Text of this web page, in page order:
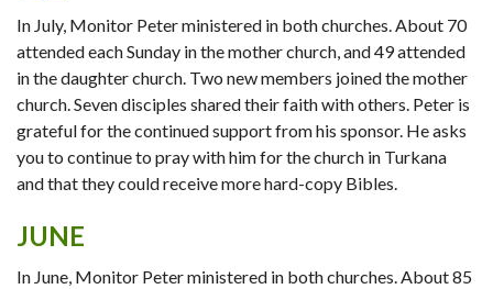
In July, Monitor Peter ministered in both churches. About 70
attended each Sunday in the mother church, and 49 attended
in the daughter church. Two new members joined the mother
church. Seven disciples shared their faith with others. Peter is
grateful for the continued support from his sponsor. He asks
you to continue to pray with him for the church in Turkana
and that they could receive more hard-copy Bibles.
JUNE
In June, Monitor Peter ministered in both churches. About 85